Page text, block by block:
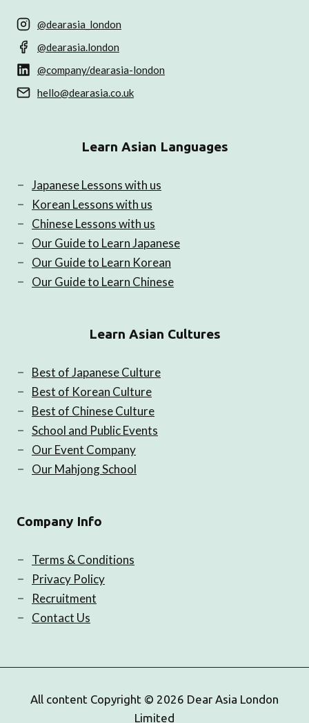
@dearasia_london
@dearasia.london
@company/dearasia-london
hello@dearasia.co.uk
Learn Asian Languages
Japanese Lessons with us
Korean Lessons with us
Chinese Lessons with us
Our Guide to Learn Japanese
Our Guide to Learn Korean
Our Guide to Learn Chinese
Learn Asian Cultures
Best of Japanese Culture
Best of Korean Culture
Best of Chinese Culture
School and Public Events
Our Event Company
Our Mahjong School
Company Info
Terms & Conditions
Privacy Policy
Recruitment
Contact Us
All content Copyright © 2026 Dear Asia London
Limited